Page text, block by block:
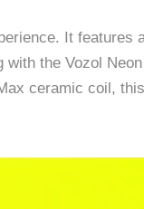
It
the Vozol
ceramic coil,